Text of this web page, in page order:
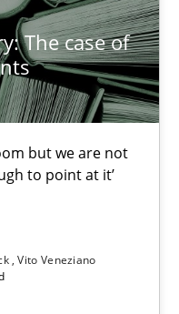
The case of
but we are not
to point at it’
Vito Veneziano
of Software
we are not able or brave